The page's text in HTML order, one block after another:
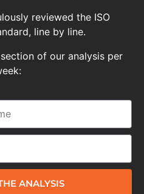
reviewed the ISO
line by line.
of our analysis per
ANALYSIS